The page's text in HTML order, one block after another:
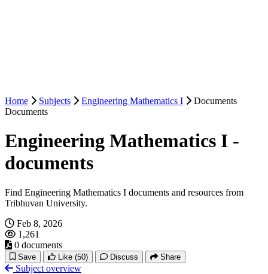
Home Subjects Engineering Mathematics I
Documents
Documents
Engineering Mathematics I -
documents
Find Engineering Mathematics I documents and resources from
Tribhuvan University.
Feb 8, 2026
1,261
0 documents
Save Like (50) Discuss Share
Subject overview